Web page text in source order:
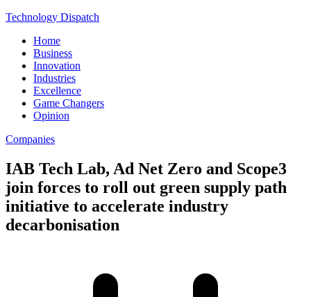
Technology Dispatch
Home
Business
Innovation
Industries
Excellence
Game Changers
Opinion
Companies
IAB Tech Lab, Ad Net Zero and Scope3
join forces to roll out green supply path
initiative to accelerate industry
decarbonisation